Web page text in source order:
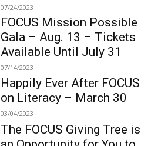
07/24/2023
FOCUS Mission Possible
Gala – Aug. 13 – Tickets
Available Until July 31
07/14/2023
Happily Ever After FOCUS
on Literacy – March 30
03/04/2023
The FOCUS Giving Tree is